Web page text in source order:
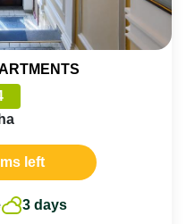
left
3 days